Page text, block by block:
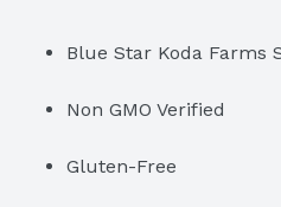
Blue Star Koda Farms
Non GMO Verified
Gluten-Free